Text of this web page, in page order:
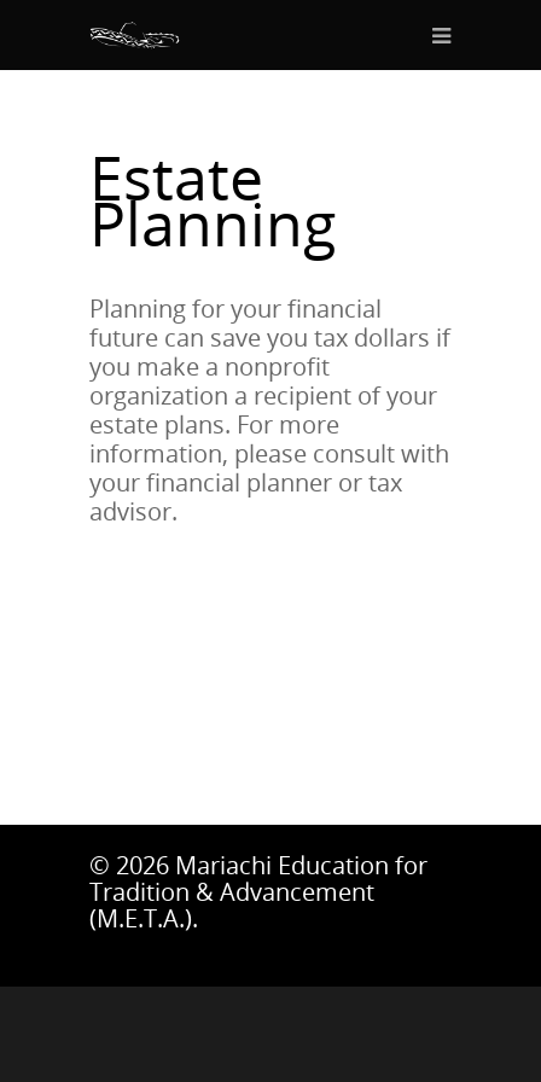
Estate
Planning
Planning for your financial
future can save you tax dollars if
you make a nonprofit
organization a recipient of your
estate plans. For more
information, please consult with
your financial planner or tax
advisor.
© 2026 Mariachi Education for
Tradition & Advancement
(M.E.T.A.).